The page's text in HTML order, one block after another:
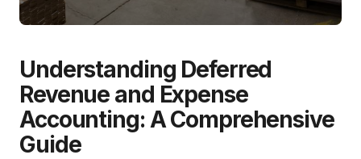
Understanding Deferred
Revenue and Expense
Accounting: A Comprehensive
Guide